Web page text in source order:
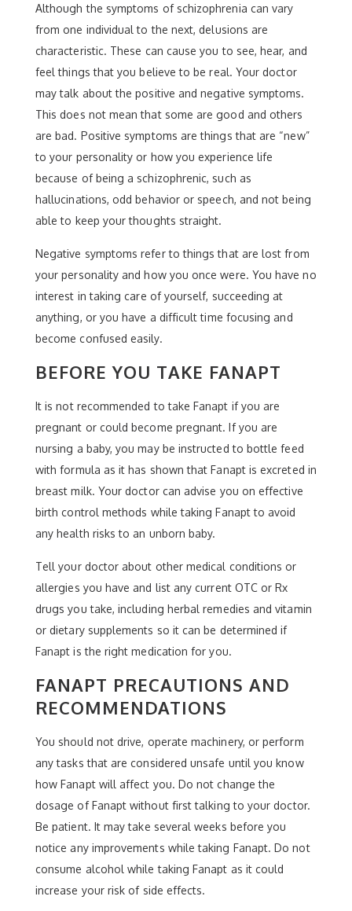
Although the symptoms of schizophrenia can vary
from one individual to the next, delusions are
characteristic. These can cause you to see, hear, and
feel things that you believe to be real. Your doctor
may talk about the positive and negative symptoms.
This does not mean that some are good and others
are bad. Positive symptoms are things that are “new”
to your personality or how you experience life
because of being a schizophrenic, such as
hallucinations, odd behavior or speech, and not being
able to keep your thoughts straight.
Negative symptoms refer to things that are lost from
your personality and how you once were. You have no
interest in taking care of yourself, succeeding at
anything, or you have a difficult time focusing and
become confused easily.
BEFORE YOU TAKE FANAPT
It is not recommended to take Fanapt if you are
pregnant or could become pregnant. If you are
nursing a baby, you may be instructed to bottle feed
with formula as it has shown that Fanapt is excreted in
breast milk. Your doctor can advise you on effective
birth control methods while taking Fanapt to avoid
any health risks to an unborn baby.
Tell your doctor about other medical conditions or
allergies you have and list any current OTC or Rx
drugs you take, including herbal remedies and vitamin
or dietary supplements so it can be determined if
Fanapt is the right medication for you.
FANAPT PRECAUTIONS AND
RECOMMENDATIONS
You should not drive, operate machinery, or perform
any tasks that are considered unsafe until you know
how Fanapt will affect you. Do not change the
dosage of Fanapt without first talking to your doctor.
Be patient. It may take several weeks before you
notice any improvements while taking Fanapt. Do not
consume alcohol while taking Fanapt as it could
increase your risk of side effects.